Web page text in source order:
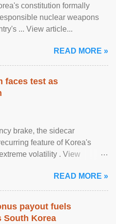
constitution formally
nuclear weapons
... View article...
READ MORE »
faces test as
brake, the sidecar
feature of Korea's
volatility . View
READ MORE »
payout fuels
South Korea